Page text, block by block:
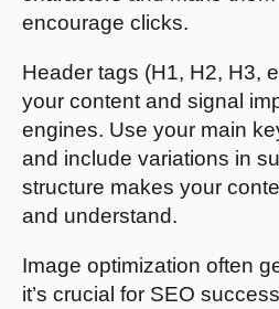
encourage clicks.
Header tags (H1, H2, H3,
your content and signal
engines. Use your main
and include variations in
structure makes your
and understand.
Image optimization often
it’s crucial for SEO